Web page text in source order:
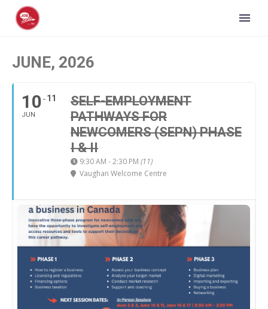
JUNE, 2026
10
JUN
11
SELF-EMPLOYMENT
PATHWAYS FOR
NEWCOMERS (SEPN) PHASE
I & II
9:30 AM - 2:30 PM (11)
Vaughan Welcome Centre